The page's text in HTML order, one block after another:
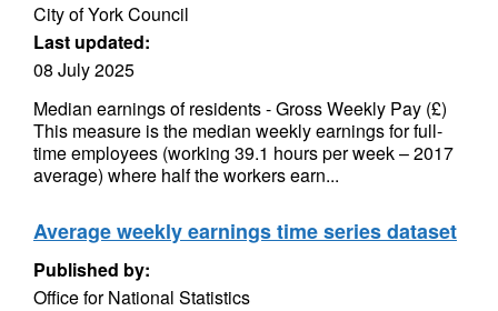
City of York Council
Last updated:
08 July 2025
Median earnings of residents - Gross Weekly Pay (£)
This measure is the median weekly earnings for full-
time employees (working 39.1 hours per week – 2017
average) where half the workers earn...
Average weekly earnings time series dataset
Published by:
Office for National Statistics